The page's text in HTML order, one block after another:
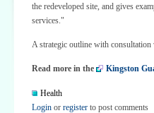
the redeveloped site, and gives
services."
A strategic outline with
Read more in the Kingston
Health
Login or register to post comments